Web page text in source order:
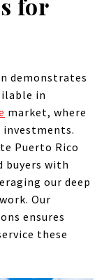
demonstrates
in
market, where
investments.
Puerto Rico
buyers with
our deep
Our
ensures
these